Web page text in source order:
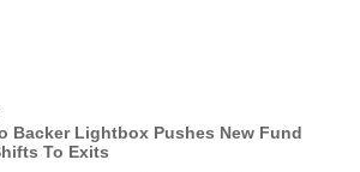
Backer Lightbox Pushes New Fund
To Exits